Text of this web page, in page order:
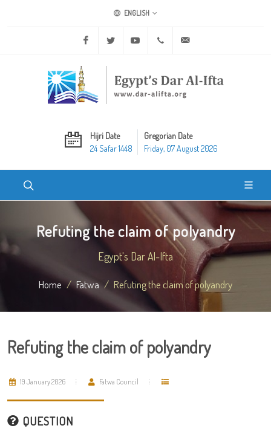
ENGLISH
Facebook Twitter Youtube +20 2 25970400
Hijri Date
24 Safar 1448
Gregorian Date
Friday, 07 August 2026
Refuting the claim of polyandry
Egypt's Dar Al-Ifta
Home Fatwa Refuting the claim of polyandry
Refuting the claim of polyandry
19 January 2026 Fatwa Council
QUESTION